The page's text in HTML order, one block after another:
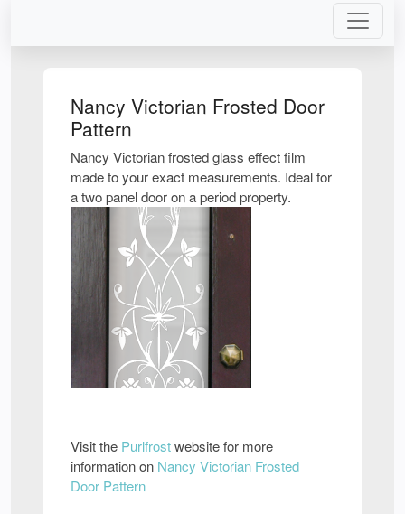
Nancy Victorian Frosted Door
Pattern
Nancy Victorian frosted glass effect film
made to your exact measurements. Ideal for
a two panel door on a period property.
Visit the Purlfrostwebsite for more
information on Nancy Victorian Frosted
Door Pattern